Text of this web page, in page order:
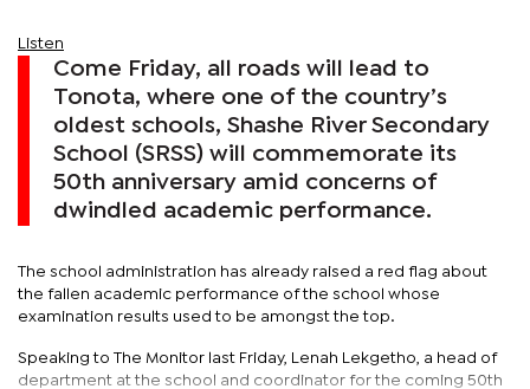
Listen
Come Friday, all roads will lead to
Tonota, where one of the country’s
oldest schools, Shashe River Secondary
School (SRSS) will commemorate its
50th anniversary amid concerns of
dwindled academic performance.
The school administration has already raised a red flag about
the fallen academic performance of the school whose
examination results used to be amongst the top.
Speaking to The Monitor last Friday, Lenah Lekgetho, a head of
department at the school and coordinator for the coming 50th